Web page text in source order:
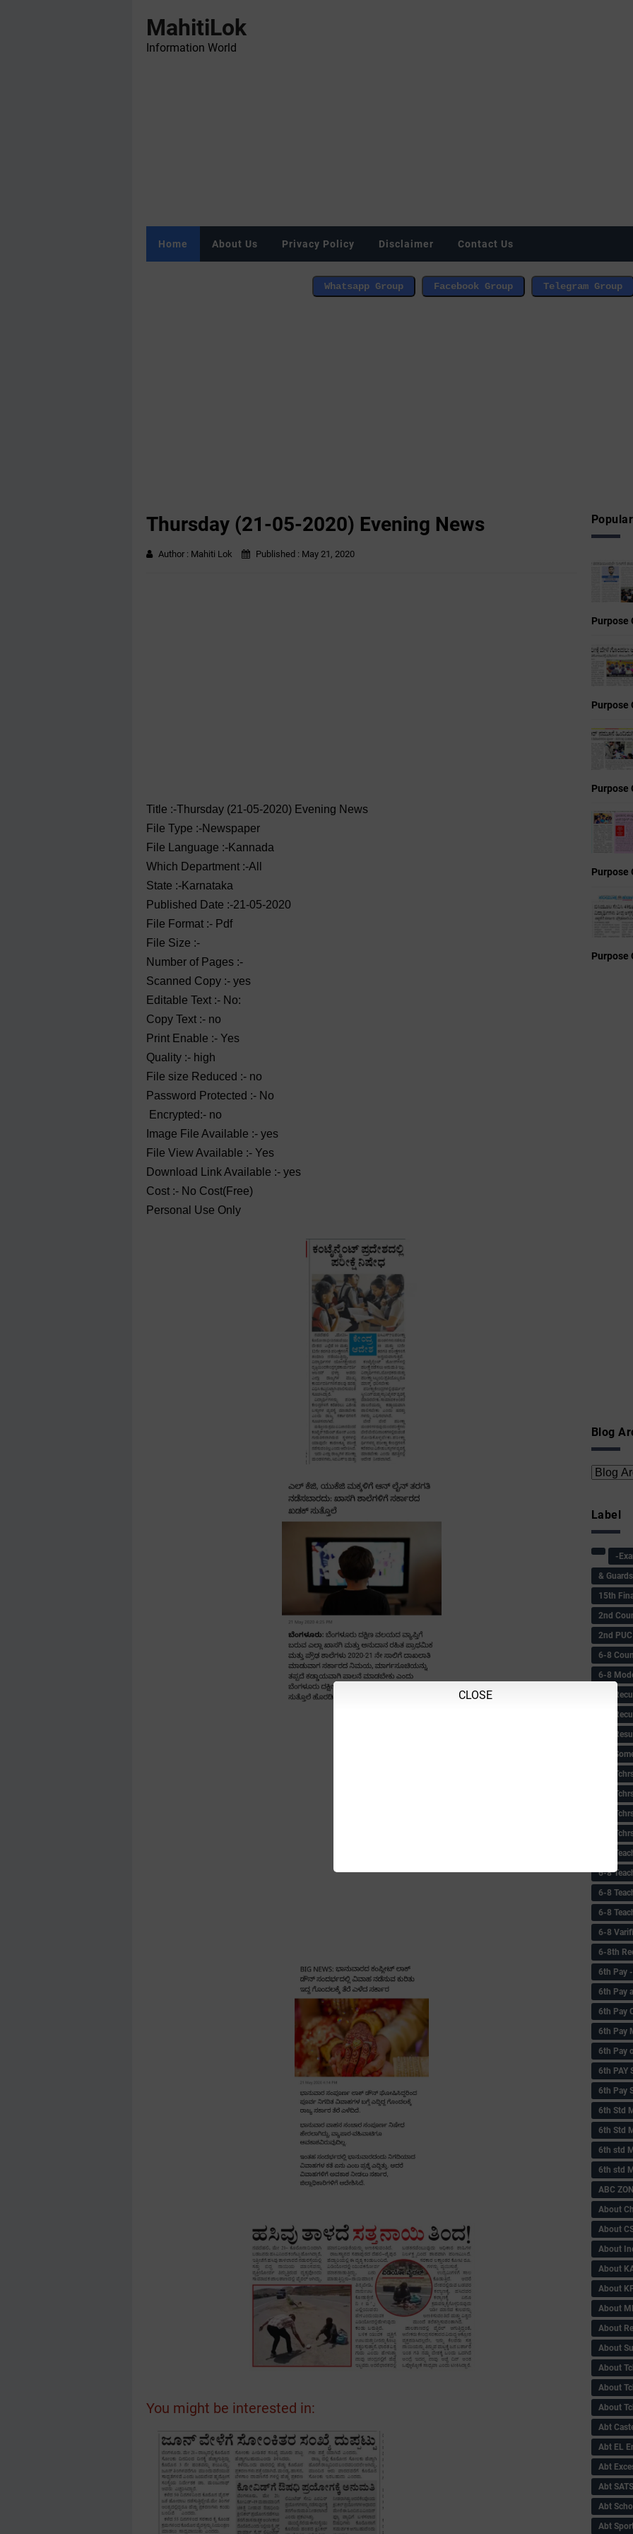
MahitiLok
Information World
Home About Us Privacy Policy Disclaimer Contact Us
Thursday (21-05-2020) Evening News
Author : Mahiti Lok Published : May 21, 2020
Title :-Thursday (21-05-2020) Evening News
File Type :-Newspaper
File Language :-Kannada
Which Department :-All
State :-Karnataka
Published Date :-21-05-2020
File Format :- ‌Pdf
File Size :-
Number of Pages :-
Scanned Copy :- yes
Editable Text :- No:
Copy Text :- no
Print Enable :- Yes
Quality :- high
File size Reduced :- no
Password Protected :- No
Encrypted:- no
Image File Available :- yes
File View Available :- Yes
Download Link Available :- yes
Cost :- No Cost(Free)
Personal Use Only
You might be interested in:
Purpose
Purpose
Purpose
Purpose
Purpose
Blog
CLOSE
Label
-
&
15th
2nd
2nd PUC
6-8
6-8
6-8
6-8
6-8
6-8
6-8
6-8
6-8
6-8
6-8
6-8
6-8
6-8
6-8
6-8th
6‌th Pay
6th Pay
6th Pay
6th Pay
6th Pay
6th PAY
6th Pay
6th Std
6th Std
6th std
6th std
ABC
About
About
About
About
About
About
About
About
About
About
About
Abt
Abt EL
Abt
Abt SATS
Abt
Abt